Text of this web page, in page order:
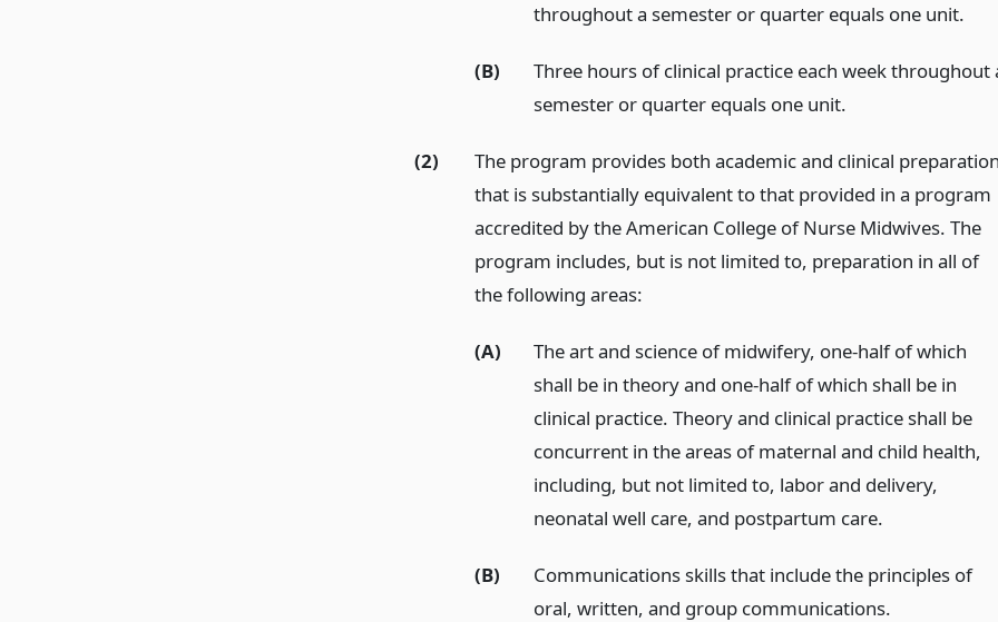
throughout a semester or quarter equals one unit.
(B)
Three hours of clinical practice each week throughout
semester or quarter equals one unit.
(2)
The program provides both academic and clinical
that is substantially equivalent to that provided in a program
accredited by the American College of Nurse Midwives. The
program includes, but is not limited to, preparation in all of
the following areas:
(A)
The art and science of midwifery, one-half of which
shall be in theory and one-half of which shall be in
clinical practice. Theory and clinical practice shall be
concurrent in the areas of maternal and child health,
including, but not limited to, labor and delivery,
neonatal well care, and postpartum care.
(B)
Communications skills that include the principles of
oral, written, and group communications.